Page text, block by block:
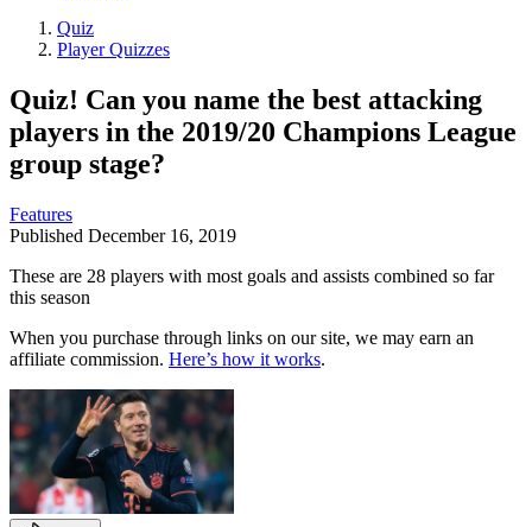
Quiz
Player Quizzes
Quiz! Can you name the best attacking
players in the 2019/20 Champions League
group stage?
Features
Published December 16, 2019
These are 28 players with most goals and assists combined so far
this season
When you purchase through links on our site, we may earn an
affiliate commission. Here’s how it works.